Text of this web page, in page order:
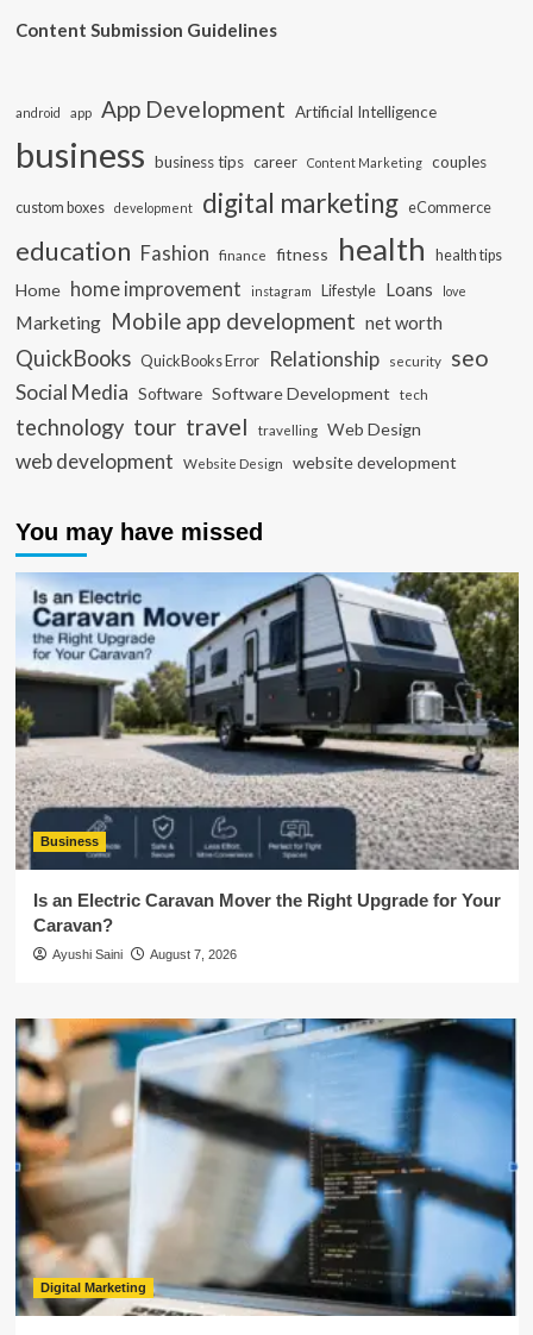
Content Submission Guidelines
android app App Development Artificial Intelligence
business business tips career Content Marketing couples
custom boxes development digital marketing eCommerce
education Fashion finance fitness health health tips
Home home improvement instagram Lifestyle Loans love
Marketing Mobile app development net worth
QuickBooks QuickBooks Error Relationship security seo
Social Media Software Software Development tech
technology tour travel travelling Web Design
web development Website Design website development
You may have missed
Business
Is an Electric Caravan Mover the Right Upgrade for Your
Caravan?
Ayushi Saini August 7, 2026
Digital Marketing